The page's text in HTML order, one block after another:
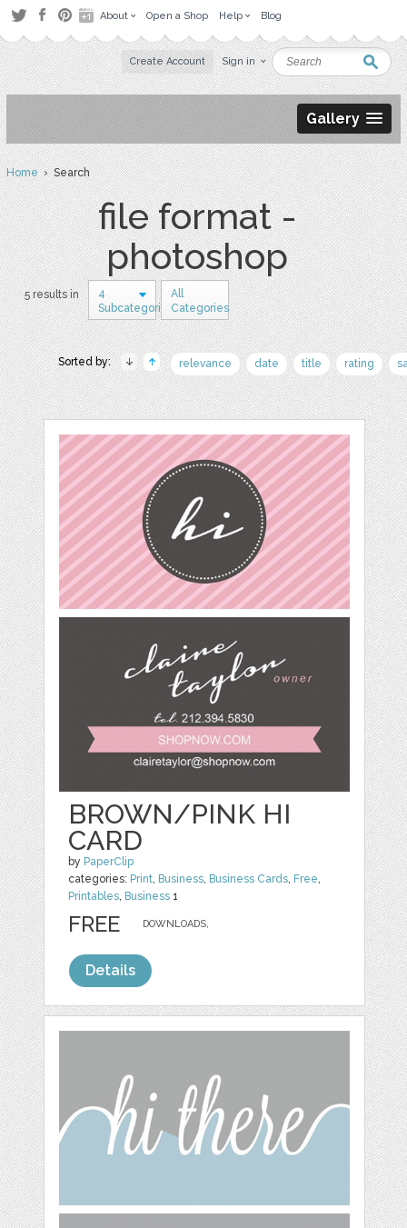
About Open a Shop Help Blog
Create Account Sign in
Gallery
Home› Search
file format -
photoshop
5 results in
4
Subcategories
All
Categories
Sorted by: relevance date title rating
BROWN/PINK HI
CARD
by PaperClip
categories: Print, Business, Business Cards, Free,
Printables, Business 1
DOWNLOADS,
FREE
Details